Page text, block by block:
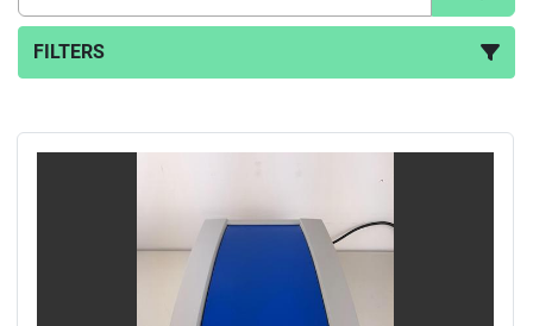
FILTERS